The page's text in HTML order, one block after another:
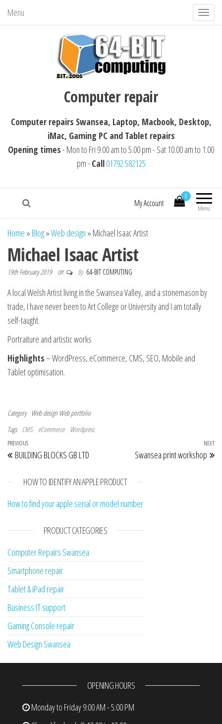
Menu
T
o
v
g
i
o
64-BIT computing
Macbook, Desktop, iMac, Tablet repairs
Computer repair
Computer repairs Swansea, Laptop, Macbook, Desktop,
iMac, Gaming PC and Tablet repairs
Opening times- Mon to Fri 9.00 am to 5.00 pm - Sat 10.00 am to 1.00
pm - Call01792 582125
Menu
0
My Account
Home » Blog»Web design » Michael Isaac Artist
Michael Isaac Artist
19th February 2019 Off By 64-BIT COMPUTING
A local Welsh Artist living in the Swansea Valley, and a stonemason by
trade, I have never been to Art College or University and I am totally
self-taught.
Portraiture and artistic works
Highlights– WordPress, eCommerce, CMS, SEO, Mobile and
Tablet optimisation.
Category Web design Web portfolio
Tags CMS eCommerce Wordpress
Post navigation
Previous Post
PREVIOUS
BUILDING BLOCKS GB LTD
NEXT
Swansea print workshop
HOW TO IDENTIFY AN APPLE PRODUCT
How to find your apple serial or model number
PRODUCT CATEGORIES
Computer Repairs Swansea
Smartphone repair
Tablet & iPad repair
Business IT support
Gaming Console repair
Web Design Swansea
OPENING HOURS
Monday to Friday9:00 AM - 5:00 PM